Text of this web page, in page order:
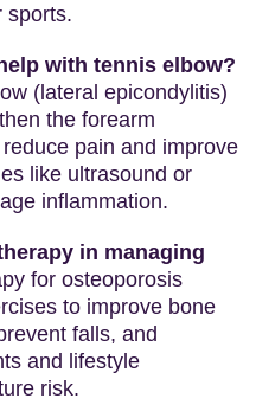
sports.
with tennis elbow?
(lateral epicondylitis)
the forearm
pain and improve
like ultrasound or
inflammation.
in managing
for osteoporosis
to improve bone
falls, and
and lifestyle
risk.